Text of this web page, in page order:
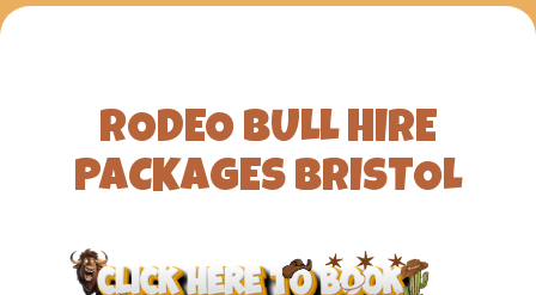
RODEO BULL HIRE
PACKAGES BRISTOL